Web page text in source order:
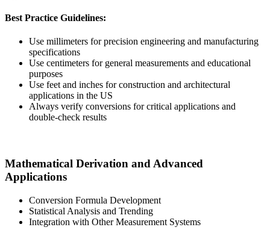
Best Practice Guidelines:
Use millimeters for precision engineering and manufacturing
specifications
Use centimeters for general measurements and educational
purposes
Use feet and inches for construction and architectural
applications in the US
Always verify conversions for critical applications and
double-check results
Mathematical Derivation and Advanced
Applications
Conversion Formula Development
Statistical Analysis and Trending
Integration with Other Measurement Systems